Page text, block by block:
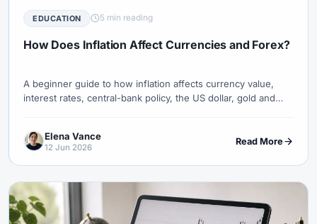
EDUCATION 5 min reading
How Does Inflation Affect Currencies and Forex?
A beginner guide to how inflation affects currency value,
interest rates, central-bank policy, the US dollar, gold and
Elena Vance
12 Jun 2026
Read More